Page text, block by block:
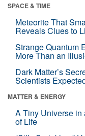
SPACE & TIME
Meteorite That
Reveals Clues to
Strange Quantum
More Than an
Dark Matter’s
Scientists
MATTER & ENERGY
A Tiny Universe in
of Life